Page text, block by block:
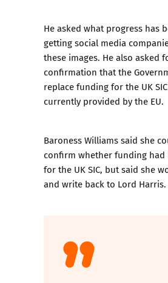
He asked what progress has
getting social media
these images. He also asked
confirmation that the
replace funding for the UK
currently provided by the EU.
Baroness Williams said she
confirm whether funding had
for the UK SIC, but said she
and write back to Lord Harris.